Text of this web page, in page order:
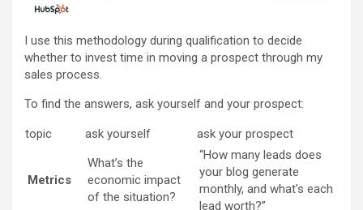
I use this methodology during qualification to decide
whether to invest time in moving a prospect through my
sales process.
To find the answers, ask yourself and your prospect:
topic ask yourself ask your prospect
Metrics
What’s the
economic impact
of the situation?
“How many leads does
your blog generate
monthly, and what’s each
lead worth?”